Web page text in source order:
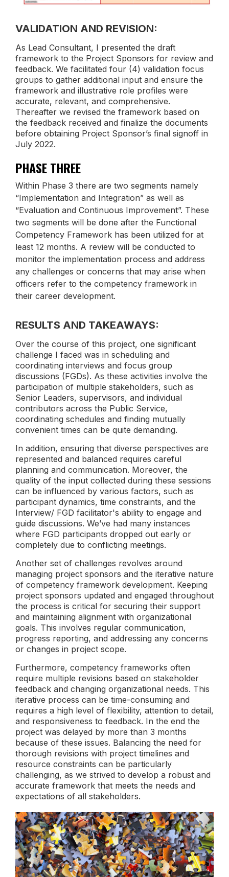
VALIDATION AND REVISION:
As Lead Consultant, I presented the draft
framework to the Project Sponsors for review and
feedback. We facilitated four (4) validation focus
groups to gather additional input and ensure the
framework and illustrative role profiles were
accurate, relevant, and comprehensive.
Thereafter we revised the framework based on
the feedback received and finalize the documents
before obtaining Project Sponsor’s final signoff in
July 2022.
PHASE THREE
Within Phase 3 there are two segments namely
“Implementation and Integration” as well as
“Evaluation and Continuous Improvement”. These
two segments will be done after the Functional
Competency Framework has been utilized for at
least 12 months. A review will be conducted to
monitor the implementation process and address
any challenges or concerns that may arise when
officers refer to the competency framework in
their career development.
RESULTS AND TAKEAWAYS:
Over the course of this project, one significant
challenge I faced was in scheduling and
coordinating interviews and focus group
discussions (FGDs). As these activities involve the
participation of multiple stakeholders, such as
Senior Leaders, supervisors, and individual
contributors across the Public Service,
coordinating schedules and finding mutually
convenient times can be quite demanding.
In addition, ensuring that diverse perspectives are
represented and balanced requires careful
planning and communication. Moreover, the
quality of the input collected during these sessions
can be influenced by various factors, such as
participant dynamics, time constraints, and the
Interview/ FGD facilitator's ability to engage and
guide discussions. We’ve had many instances
where FGD participants dropped out early or
completely due to conflicting meetings.
Another set of challenges revolves around
managing project sponsors and the iterative nature
of competency framework development. Keeping
project sponsors updated and engaged throughout
the process is critical for securing their support
and maintaining alignment with organizational
goals. This involves regular communication,
progress reporting, and addressing any concerns
or changes in project scope.
Furthermore, competency frameworks often
require multiple revisions based on stakeholder
feedback and changing organizational needs. This
iterative process can be time-consuming and
requires a high level of flexibility, attention to detail,
and responsiveness to feedback. In the end the
project was delayed by more than 3 months
because of these issues. Balancing the need for
thorough revisions with project timelines and
resource constraints can be particularly
challenging, as we strived to develop a robust and
accurate framework that meets the needs and
expectations of all stakeholders.